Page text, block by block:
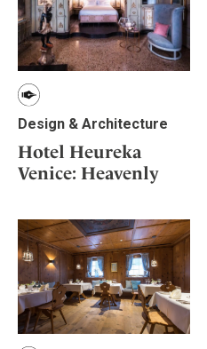
Design & Architecture
Hotel Heureka
Venice: Heavenly